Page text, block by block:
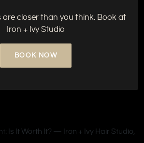
are closer than you think. Book at
Iron + Ivy Studio
BOOK NOW